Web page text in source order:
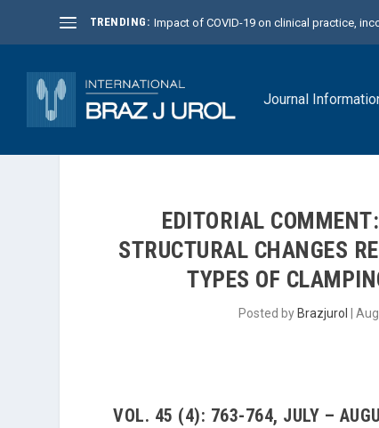
TRENDING: Impact of COVID-19 on clinical practice,
Journal
EDITORIAL
STRUCTURAL CHANGES
TYPES OF
Posted by Brazjurol |
VOL. 45 (4): 763-764, JULY –